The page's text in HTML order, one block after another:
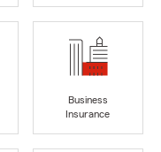
Business
Insurance